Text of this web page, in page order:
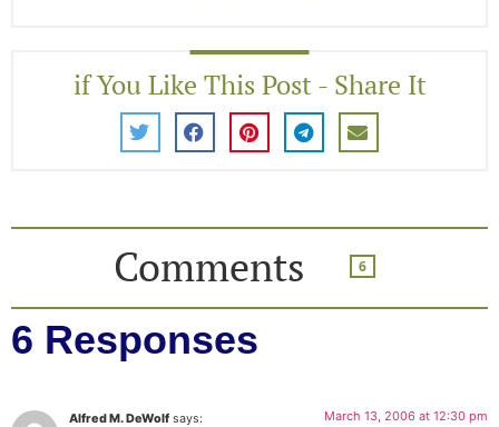
if You Like This Post - Share It
Comments 6
6 Responses
Alfred M. DeWolf says: March 13, 2006 at 12:30 pm